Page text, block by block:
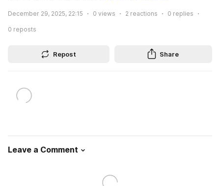
December 29, 2025, 22:15 0 views 2 reactions 0 replies
0 reposts
Repost Share
Leave a Comment